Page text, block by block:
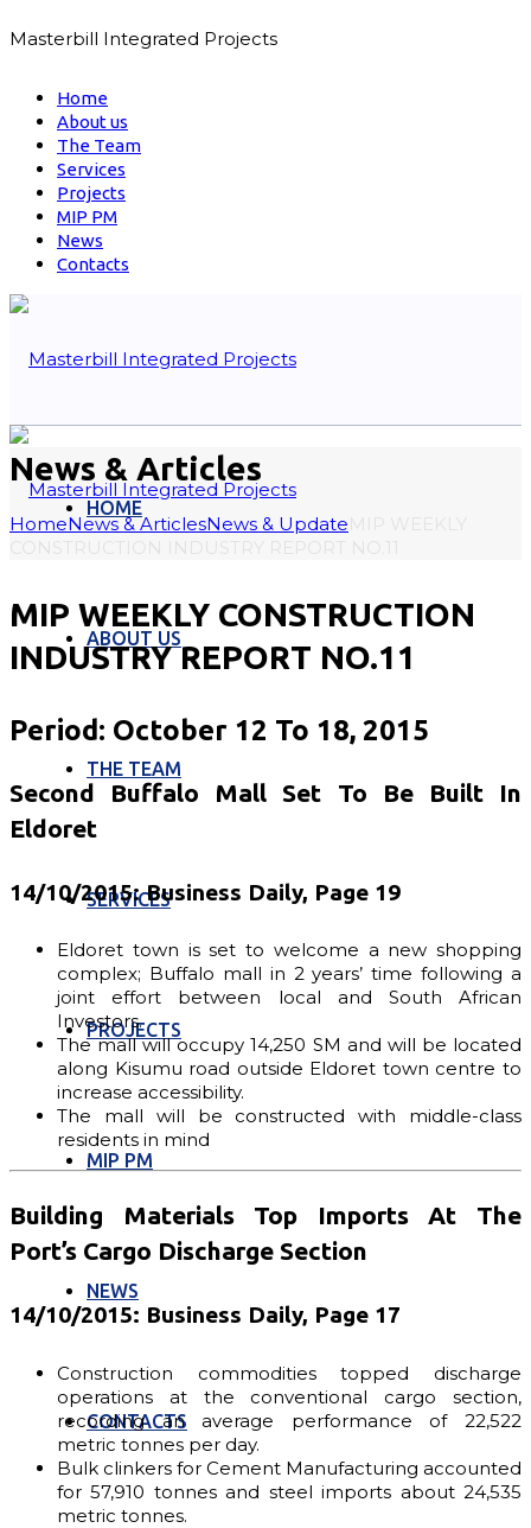
Masterbill Integrated Projects
Home
About us
The Team
Services
Projects
MIP PM
News
Contacts
HOME
ABOUT US
THE TEAM
SERVICES
PROJECTS
MIP PM
NEWS
CONTACTS
News & Articles
HomeNews & ArticlesNews & Update
MIP WEEKLY CONSTRUCTION
INDUSTRY REPORT NO.11
Period: October 12 To 18, 2015
Second Buffalo Mall Set To Be Built In
Eldoret
14/10/2015: Business Daily, Page 19
Eldoret town is set to welcome a new shopping
complex; Buffalo mall in 2 years’ time following a
joint effort between local and South African
Investors.
The mall will occupy 14,250 SM and will be located
along Kisumu road outside Eldoret town centre to
increase accessibility.
The mall will be constructed with middle-class
residents in mind
Building Materials Top Imports At The
Port’s Cargo Discharge Section
14/10/2015: Business Daily, Page 17
Construction commodities topped discharge
operations at the conventional cargo section,
recording an average performance of 22,522
metric tonnes per day.
Bulk clinkers for Cement Manufacturing accounted
for 57,910 tonnes and steel imports about 24,535
metric tonnes.